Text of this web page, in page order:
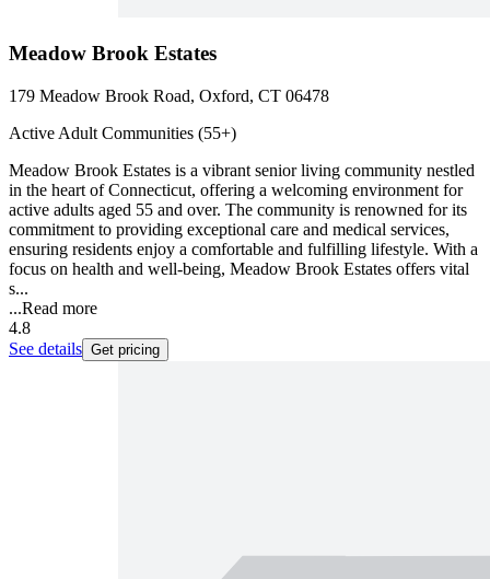
Meadow Brook Estates
179 Meadow Brook Road, Oxford, CT 06478
Active Adult Communities (55+)
Meadow Brook Estates is a vibrant senior living community nestled
in the heart of Connecticut, offering a welcoming environment for
active adults aged 55 and over. The community is renowned for its
commitment to providing exceptional care and medical services,
ensuring residents enjoy a comfortable and fulfilling lifestyle. With a
focus on health and well-being, Meadow Brook Estates offers vital
s...
...Read more
4.8
See details Get pricing